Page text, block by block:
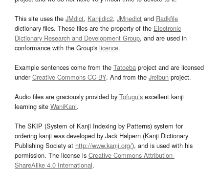
This site uses the JMdict, Kanjidic2, JMnedict and Radkfile
dictionary files. These files are the property of the Electronic
Dictionary Research and Development Group, and are used in
conformance with the Group's licence.
Example sentences come from the Tatoeba project and are licensed
underCreative Commons CC-BY. And from the Jreibun project.
Audio files are graciously provided by Tofugu’s excellent kanji
learning site WaniKani.
The SKIP (System of Kanji Indexing by Patterns) system for
ordering kanji was developed by Jack Halpern (Kanji Dictionary
Publishing Society at http://www.kanji.org/), and is used with his
permission. The license is Creative Commons Attribution-
ShareAlike 4.0 International.